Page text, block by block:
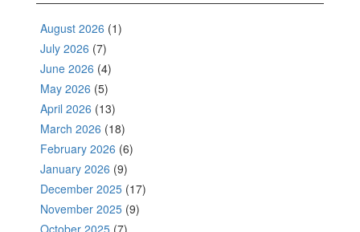
August 2026 (1)
July 2026 (7)
June 2026 (4)
May 2026 (5)
April 2026 (13)
March 2026 (18)
February 2026 (6)
January 2026 (9)
December 2025 (17)
November 2025 (9)